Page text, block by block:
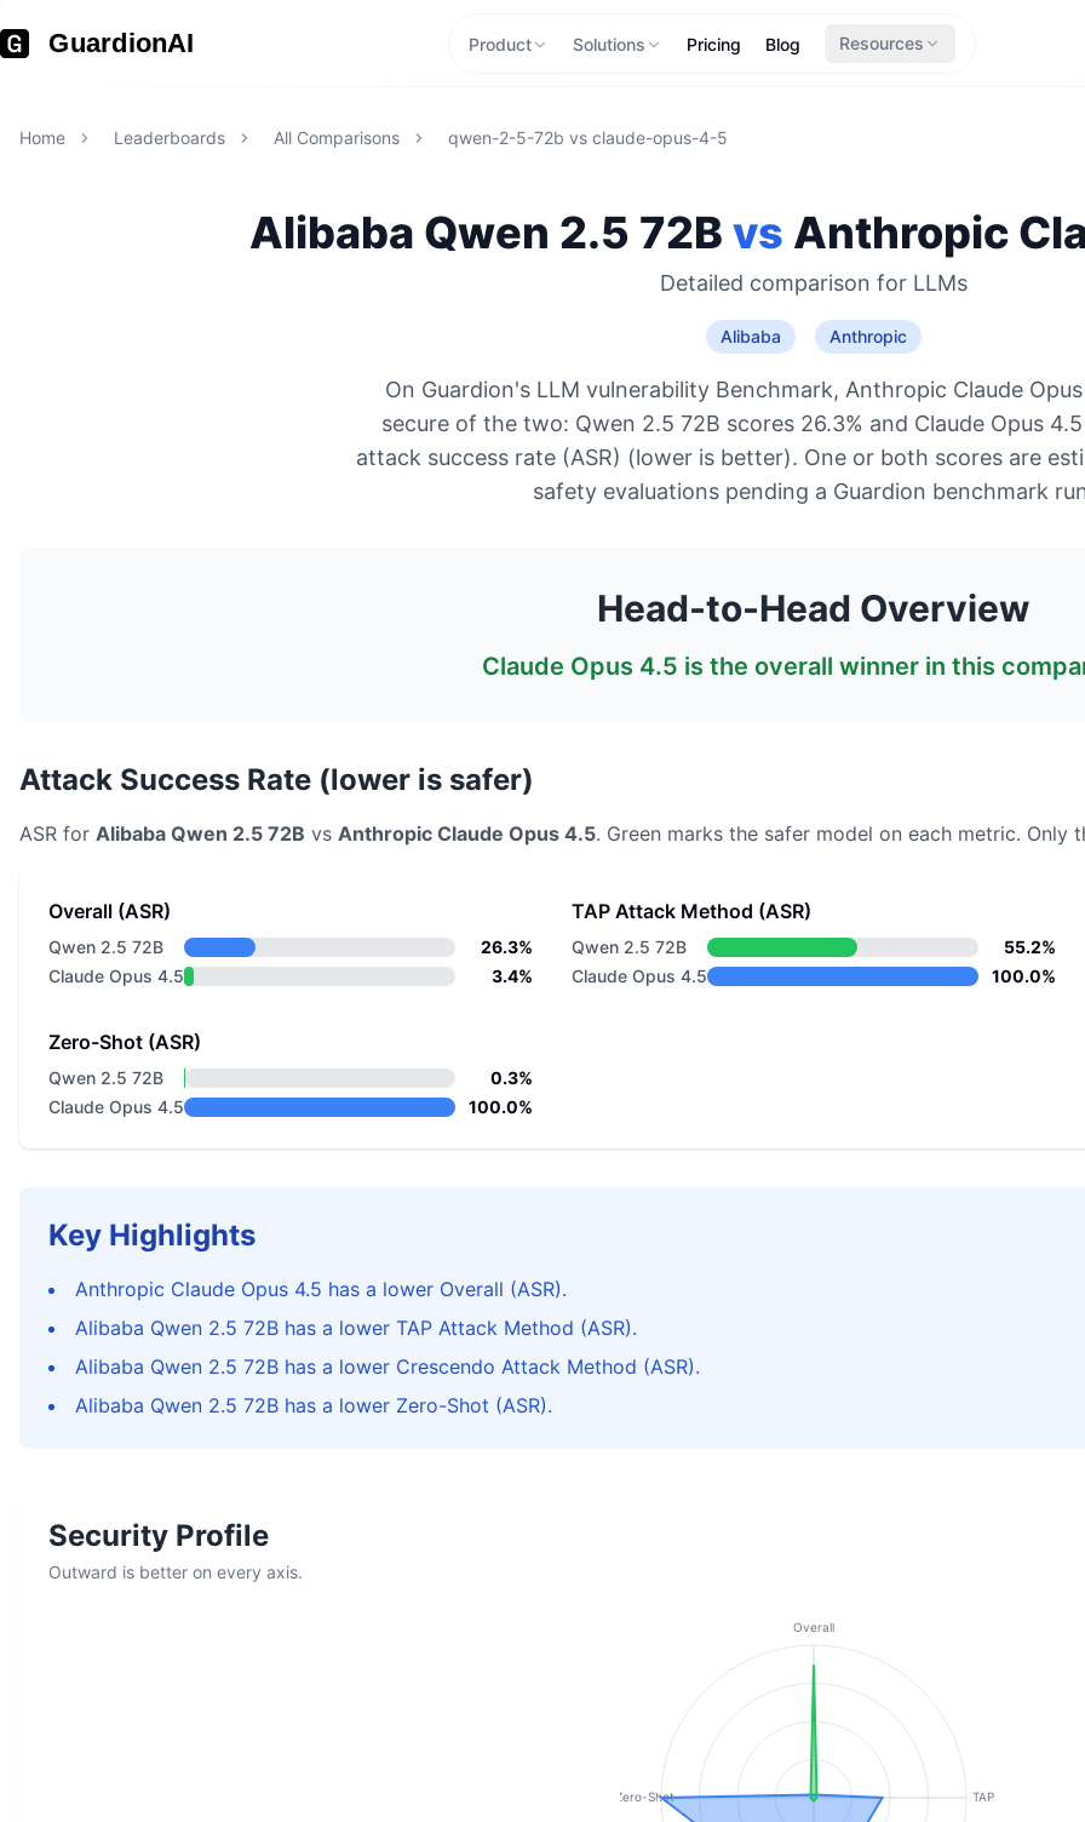
GuardionAI Product Solutions Pricing Blog Resources
Home Leaderboards All Comparisons qwen-2-5-72b vs claude-opus-4-5
Alibaba Qwen 2.5 72B vs Anthropic
Detailed comparison for LLMs
Alibaba Anthropic
On Guardion's LLM vulnerability Benchmark, Anthropic Claude
secure of the two: Qwen 2.5 72B scores 26.3% and Claude Opus
attack success rate (ASR) (lower is better). One or both scores are
safety evaluations pending a Guardion benchmark
Head-to-Head Overview
Claude Opus 4.5 is the overall winner in this
Attack Success Rate (lower is safer)
ASR for Alibaba Qwen 2.5 72B vs Anthropic Claude Opus 4.5. Green marks the safer model on each metric. Only
Overall (ASR)
Qwen 2.5 72B
26.3%
Claude Opus 4.5
3.4%
TAP Attack Method (ASR)
Qwen 2.5 72B
55.2%
Claude Opus 4.5
100.0%
Zero-Shot (ASR)
Qwen 2.5 72B
0.3%
Claude Opus 4.5
100.0%
Key Highlights
Anthropic Claude Opus 4.5 has a lower Overall (ASR).
Alibaba Qwen 2.5 72B has a lower TAP Attack Method (ASR).
Alibaba Qwen 2.5 72B has a lower Crescendo Attack Method (ASR).
Alibaba Qwen 2.5 72B has a lower Zero-Shot (ASR).
Security Profile
Outward is better on every axis.
Overall
TAP
Zero-Shot